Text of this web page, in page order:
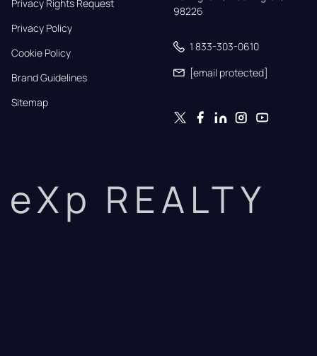
Privacy Rights Request
Privacy Policy
Cookie Policy
Brand Guidelines
Sitemap
98226
1 833-303-0610
[email protected]
eXp REALTY